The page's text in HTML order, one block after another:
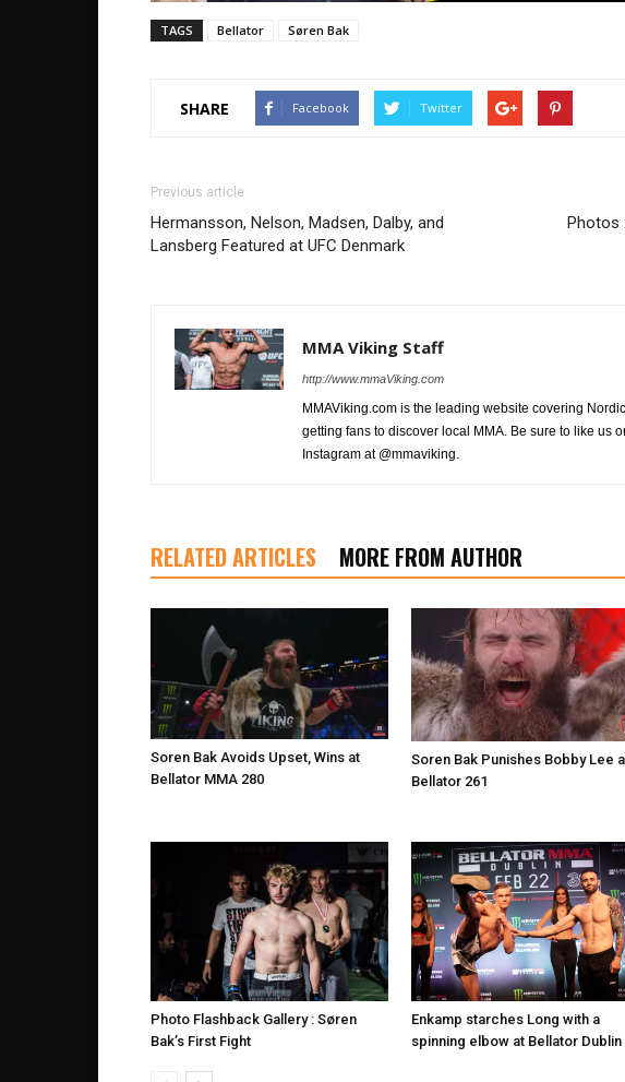
TAGS Bellator Søren Bak
SHARE Facebook Twitter
Previous article
Hermansson, Nelson, Madsen, Dalby, and
Lansberg Featured at UFC Denmark
Photos
MMA Viking Staff
http://www.mmaViking.com
MMAViking.com is the leading website covering
getting fans to discover local MMA. Be sure to like us
Instagram at @mmaviking.
RELATED ARTICLES MORE FROM AUTHOR
Soren Bak Avoids Upset, Wins at
Bellator MMA 280
Soren Bak Punishes Bobby Lee
Bellator 261
Photo Flashback Gallery : Søren
Bak’s First Fight
Enkamp starches Long with a
spinning elbow at Bellator Dublin